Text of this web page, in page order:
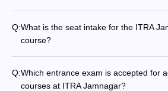
Q:What is the seat intake for the ITRA
course?
Q:Which entrance exam is accepted for
courses at ITRA Jamnagar?